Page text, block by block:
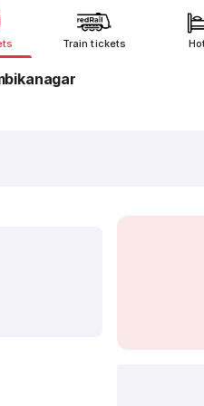
Train tickets